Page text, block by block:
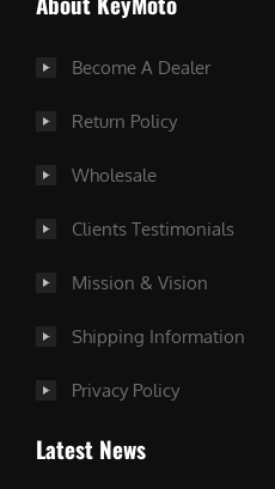
Become A Dealer
Return Policy
Wholesale
Clients Testimonials
Mission & Vision
Shipping Information
Privacy Policy
Latest News